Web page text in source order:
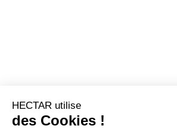
HECTAR utilise
des Cookies !